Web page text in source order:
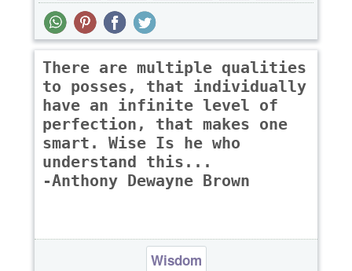
There are multiple qualities
to posses, that individually
have an infinite level of
perfection, that makes one
smart. Wise Is he who
understand this...
-Anthony Dewayne Brown
Wisdom